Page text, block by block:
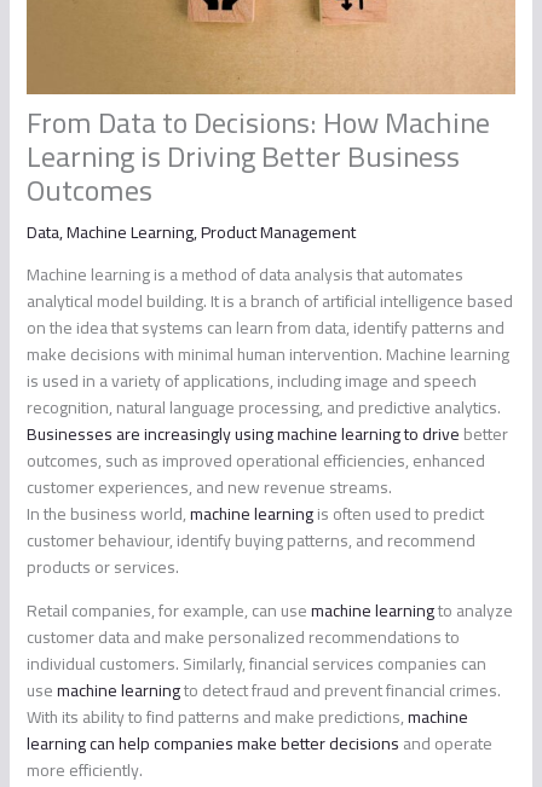
From Data to Decisions: How Machine
Learning is Driving Better Business
Outcomes
Data,Machine Learning,Product Management
Machine learning is a method of data analysis that automates
analytical model building. It is a branch of artificial intelligence based
on the idea that systems can learn from data, identify patterns and
make decisions with minimal human intervention. Machine learning
is used in a variety of applications, including image and speech
recognition, natural language processing, and predictive analytics.
Businesses are increasingly using machine learning to drivebetter
outcomes, such as improved operational efficiencies, enhanced
customer experiences, and new revenue streams.
In the business world,machine learningis often used to predict
customer behaviour, identify buying patterns, and recommend
products or services.
Retail companies, for example, can usemachine learningto analyze
customer data and make personalized recommendations to
individual customers. Similarly, financial services companies can
usemachine learningto detect fraud and prevent financial crimes.
With its ability to find patterns and make predictions,machine
learning can help companies make better decisionsand operate
more efficiently.